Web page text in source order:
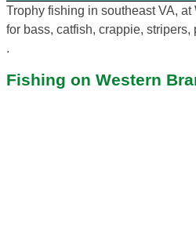
Trophy fishing in southeast VA,
for bass, catfish, crappie,
.
Fishing on Western